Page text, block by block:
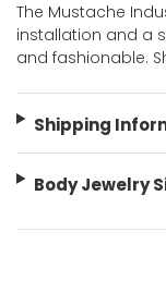
The Mustache
installation and a
and fashionable.
Shipping
Body Jewelry